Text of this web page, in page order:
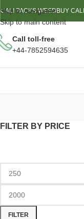
Skip to navigation
Skip to main content
CALI PACKS WEEDBUY
Call toll-free
+44-7852594635
FILTER BY PRICE
FILTER